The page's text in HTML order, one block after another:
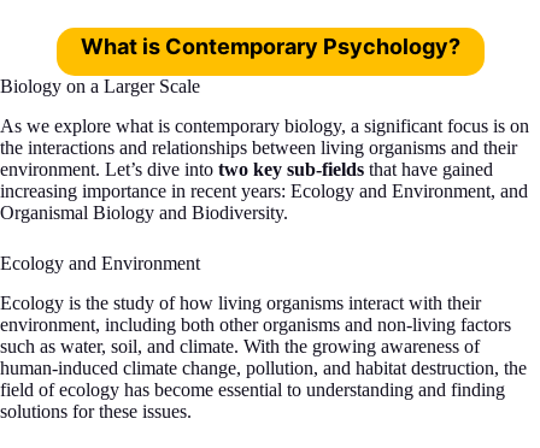
What is Contemporary Psychology?
Biology on a Larger Scale
As we explore what is contemporary biology, a significant focus is on
the interactions and relationships between living organisms and their
environment. Let’s dive into two key sub-fields that have gained
increasing importance in recent years: Ecology and Environment, and
Organismal Biology and Biodiversity.
Ecology and Environment
Ecology is the study of how living organisms interact with their
environment, including both other organisms and non-living factors
such as water, soil, and climate. With the growing awareness of
human-induced climate change, pollution, and habitat destruction, the
field of ecology has become essential to understanding and finding
solutions for these issues.